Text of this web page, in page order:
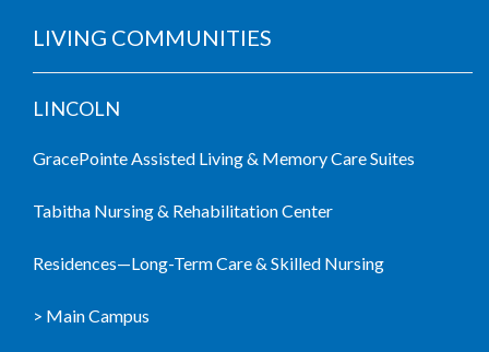
LIVING COMMUNITIES
LINCOLN
GracePointe Assisted Living & Memory Care Suites
Tabitha Nursing & Rehabilitation Center
Residences—Long-Term Care & Skilled Nursing
> Main Campus